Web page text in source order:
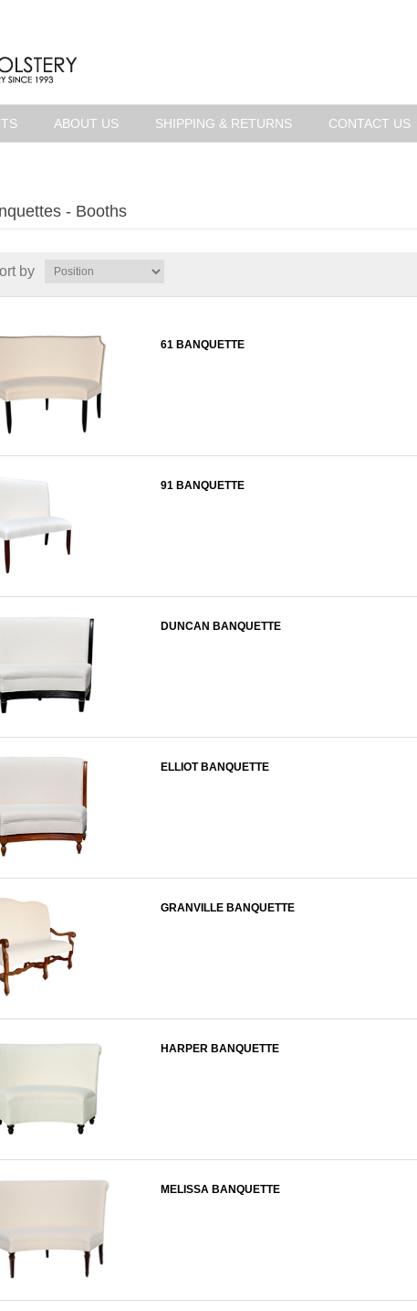
ABOUT US SHIPPING & RETURNS CONTACT US
- Booths
by
61 BANQUETTE
91 BANQUETTE
DUNCAN BANQUETTE
ELLIOT BANQUETTE
GRANVILLE BANQUETTE
HARPER BANQUETTE
MELISSA BANQUETTE